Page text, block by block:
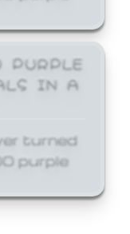
IN A
turned
purple